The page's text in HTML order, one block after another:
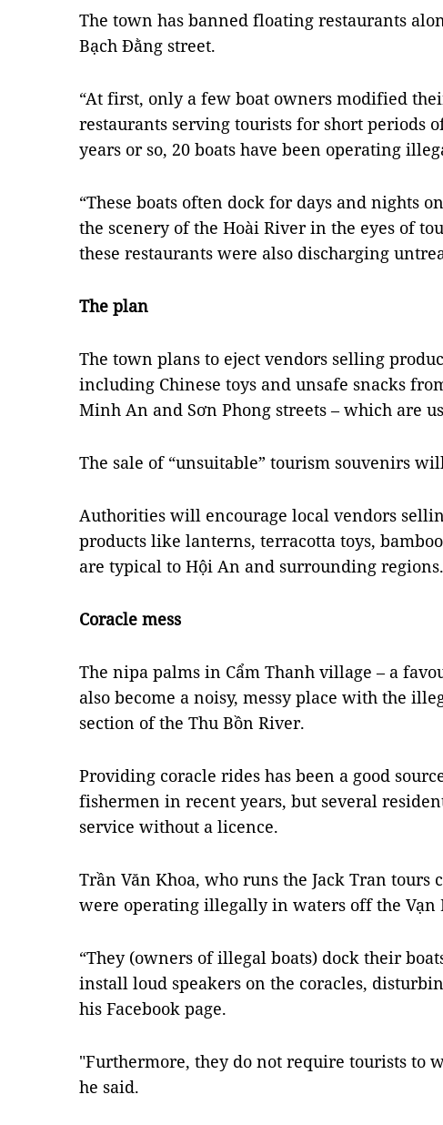
The town has banned floating restaurants
Bạch Đằng street.
“At first, only a few boat owners modified
restaurants serving tourists for short periods
years or so, 20 boats have been operating
“These boats often dock for days and nights
the scenery of the Hoài River in the eyes of
these restaurants were also discharging
The plan
The town plans to eject vendors selling
including Chinese toys and unsafe snacks
Minh An and Sơn Phong streets – which are
The sale of “unsuitable” tourism souvenirs
Authorities will encourage local vendors
products like lanterns, terracotta toys,
are typical to Hội An and surrounding regions.
Coracle mess
The nipa palms in Cẩm Thanh village – a
also become a noisy, messy place with the
section of the Thu Bồn River.
Providing coracle rides has been a good
fishermen in recent years, but several
service without a licence.
Trần Văn Khoa, who runs the Jack Tran tours
were operating illegally in waters off the Vạn
“They (owners of illegal boats) dock their
install loud speakers on the coracles,
his Facebook page.
"Furthermore, they do not require tourists to
he said.